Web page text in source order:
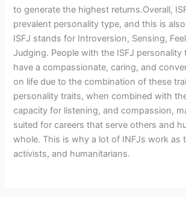
to generate the highest returns.Overall,
prevalent personality type, and this is
ISFJ stands for Introversion, Sensing,
Judging. People with the ISFJ personality
have a compassionate, caring, and
on life due to the combination of these
personality traits, when combined with
capacity for listening, and compassion,
suited for careers that serve others and
whole. This is why a lot of INFJs work as
activists, and humanitarians.